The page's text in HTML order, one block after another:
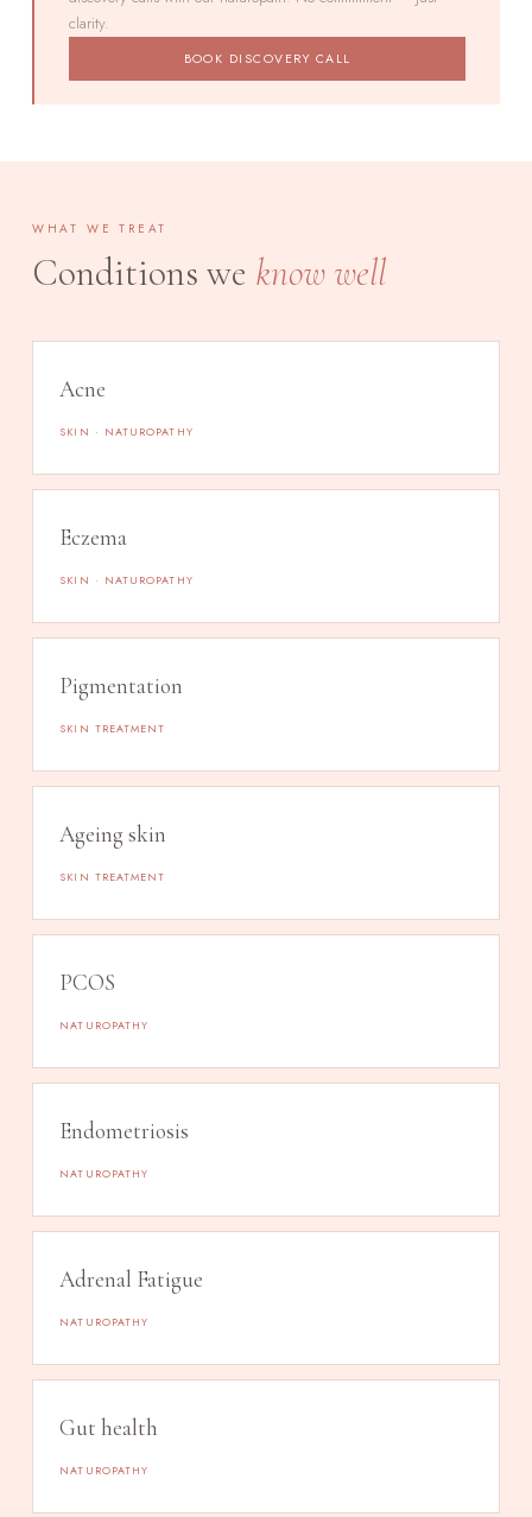
clarity.
BOOK DISCOVERY CALL
WHAT WE TREAT
Conditions we know well
Acne
SKIN · NATUROPATHY
Eczema
SKIN · NATUROPATHY
Pigmentation
SKIN TREATMENT
Ageing skin
SKIN TREATMENT
PCOS
NATUROPATHY
Endometriosis
NATUROPATHY
Adrenal Fatigue
NATUROPATHY
Gut health
NATUROPATHY